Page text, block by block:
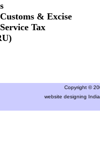
& Excise
Tax
Copyright ©
website designing